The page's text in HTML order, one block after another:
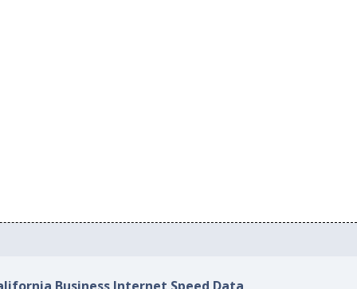
Business Internet Speed Data